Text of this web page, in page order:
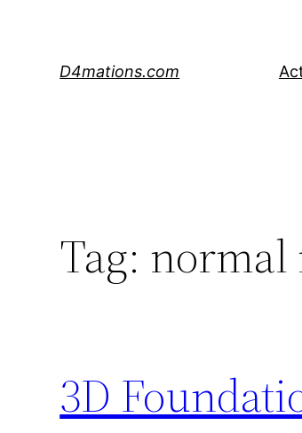
D4mations.com
Tag: normal
3D